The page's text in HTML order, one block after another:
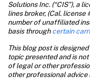
Solutions Inc. (“CIS”), a
lines broker, (Cal.
number of unaffiliated
basis through certain
This blog post is
topic presented and is
of legal or other
other professional advice